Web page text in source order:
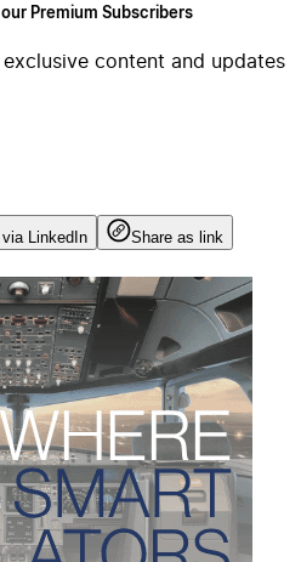
Premium Subscribers
content and updates
LinkedIn
Share as link